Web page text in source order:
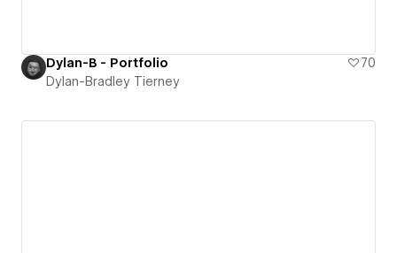
Dylan-B - Portfolio
70
Dylan-Bradley Tierney